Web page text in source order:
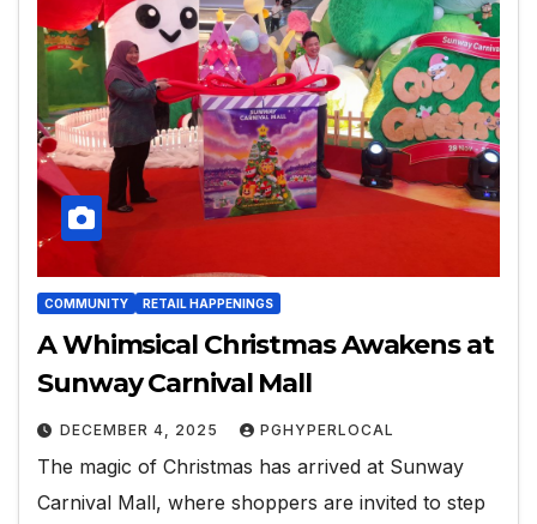
COMMUNITY RETAIL HAPPENINGS
A Whimsical Christmas Awakens at
Sunway Carnival Mall
DECEMBER 4, 2025 PGHYPERLOCAL
The magic of Christmas has arrived at Sunway
Carnival Mall, where shoppers are invited to step